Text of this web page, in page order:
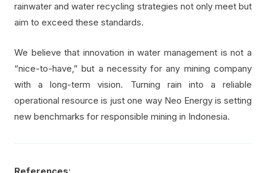
rainwater and water recycling strategies not only meet but
aim to exceed these standards.
We believe that innovation in water management is not a
“nice-to-have,” but a necessity for any mining company
with a long-term vision. Turning rain into a reliable
operational resource is just one way Neo Energy is setting
new benchmarks for responsible mining in Indonesia.